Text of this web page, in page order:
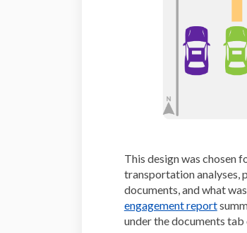
This design was chosen
transportation analyses,
documents, and what
engagement report
under the documents